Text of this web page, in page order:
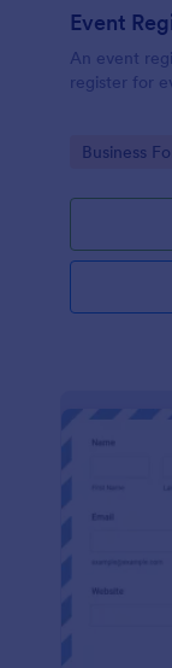
Event
An event
register for
Go to
Business